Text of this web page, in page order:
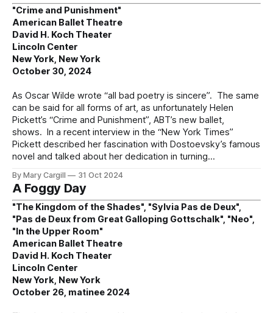
"Crime and Punishment"
American Ballet Theatre
David H. Koch Theater
Lincoln Center
New York, New York
October 30, 2024
As Oscar Wilde wrote “all bad poetry is sincere”. The same
can be said for all forms of art, as unfortunately Helen
Pickett’s “Crime and Punishment”, ABT’s new ballet,
shows. In a recent interview in the “New York Times”
Pickett described her fascination with Dostoevsky’s famous
novel and talked about her dedication in turning
By Mary Cargill 31 Oct 2024
A Foggy Day
"The Kingdom of the Shades", "Sylvia Pas de Deux",
"Pas de Deux from Great Galloping Gottschalk", "Neo",
"In the Upper Room"
American Ballet Theatre
David H. Koch Theater
Lincoln Center
New York, New York
October 26, matinee 2024